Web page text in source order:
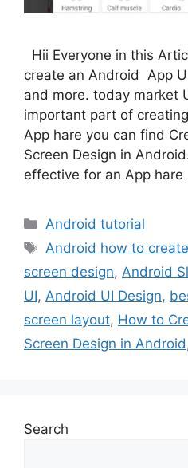
Hii Everyone in this
create an Android App
and more. today market
important part of
App hare you can find
Screen Design in
effective for an App hare
Categories
Android tutorial
Tags
Android how to
screen design, Android
UI, Android UI Design,
screen layout, How to
Screen Design in Android
Search